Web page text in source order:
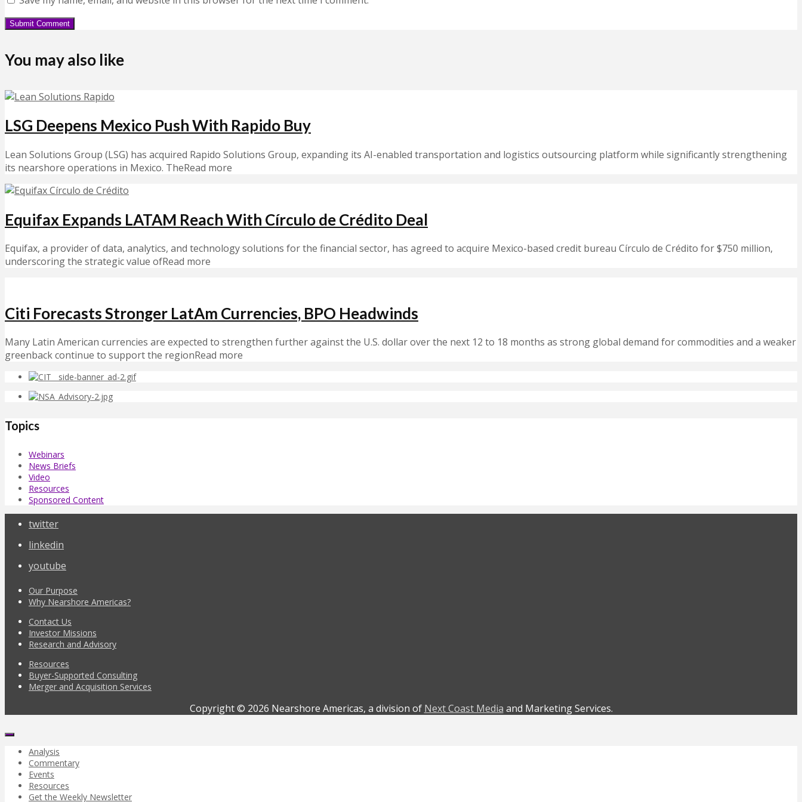
You may also like
LSG Deepens Mexico Push With Rapido Buy
Lean Solutions Group (LSG) has acquired Rapido Solutions Group, expanding its AI-enabled transportation and logistics outsourcing platform while significantly strengthening
its nearshore operations in Mexico. TheRead more
Equifax Expands LATAM Reach With Círculo de Crédito Deal
Equifax, a provider of data, analytics, and technology solutions for the financial sector, has agreed to acquire Mexico-based credit bureau Círculo de Crédito for $750 million,
underscoring the strategic value ofRead more
Citi Forecasts Stronger LatAm Currencies, BPO Headwinds
Many Latin American currencies are expected to strengthen further against the U.S. dollar over the next 12 to 18 months as strong global demand for commodities and a weaker
greenback continue to support the regionRead more
Topics
Webinars
News Briefs
Video
Resources
Sponsored Content
twitter
linkedin
youtube
Our Purpose
Why Nearshore Americas?
Contact Us
Investor Missions
Research and Advisory
Resources
Buyer-Supported Consulting
Merger and Acquisition Services
Copyright © 2026 Nearshore Americas, a division of Next Coast Media and Marketing Services.
Analysis
Commentary
Events
Resources
Get the Weekly Newsletter